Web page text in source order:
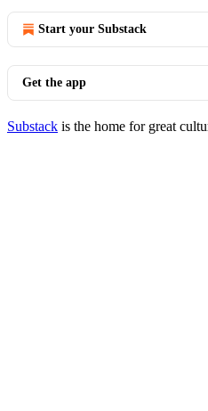
Start your Substack
Get the app
Substack is the home for great